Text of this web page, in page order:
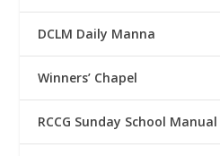
DCLM Daily Manna
Winners’ Chapel
RCCG Sunday School Manual